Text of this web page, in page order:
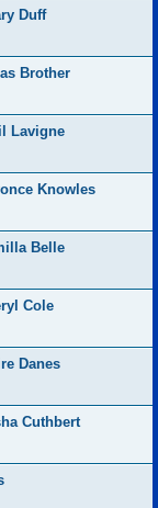
Duff
Brother
Lavigne
Knowles
Belle
Cole
Danes
Cuthbert